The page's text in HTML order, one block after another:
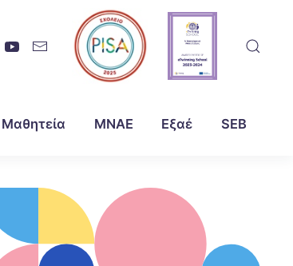
Μαθητεία ΜΝΑΕ Εξαέ SEB